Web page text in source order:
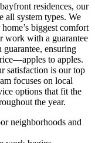
residences, our
all system types. We
biggest comfort
work with a guarantee
ensuring
to apples.
satisfaction is our top
focuses on local
options that fit the
the year.
neighborhoods and